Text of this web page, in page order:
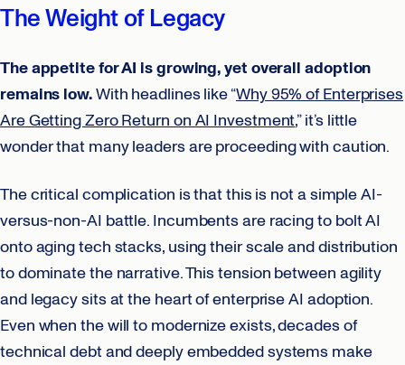
The Weight of Legacy
The appetite for AI is growing, yet overall adoption
remains low.With headlines like “Why 95% of Enterprises
Are Getting Zero Return on AI Investment,” it’s little
wonder that many leaders are proceeding with caution.
The critical complication is that this is not a simple AI-
versus-non-AI battle. Incumbents are racing to bolt AI
onto aging tech stacks, using their scale and distribution
to dominate the narrative. This tension between agility
and legacy sits at the heart of enterprise AI adoption.
Even when the will to modernize exists, decades of
technical debt and deeply embedded systems make